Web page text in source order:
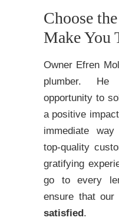
Choose
Make You
Owner Efren
plumber.
opportunity to
a positive
immediate
top-quality
gratifying
go to every
ensure that our
satisfied.